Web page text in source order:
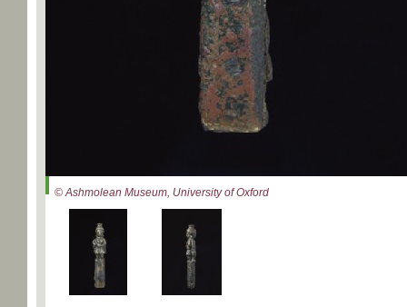
© Ashmolean Museum, University of Oxford